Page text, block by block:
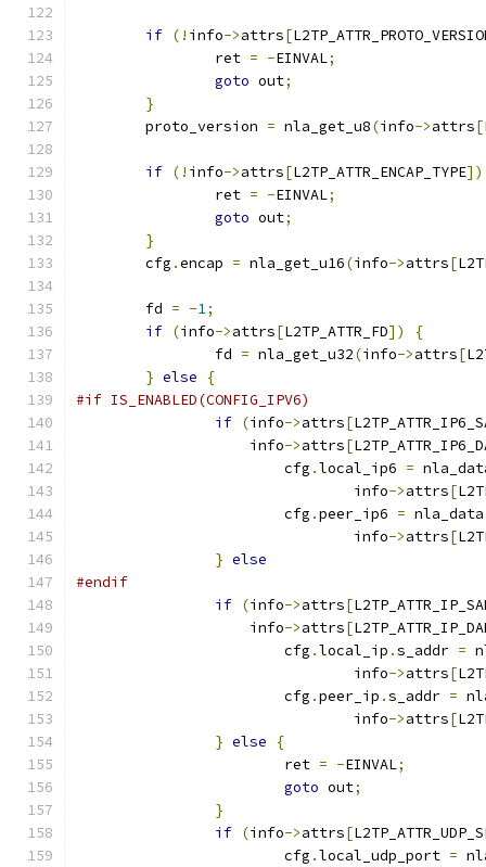
if (! info->attrs[
		ret
= -EINVAL;
goto out;
}
	proto_version
= nla_get_u8(info->attrs[
if (! info->attrs[L2TP_ATTR_ENCAP_TYPE])
		ret
= -EINVAL;
goto out;
}
	cfg
.encap = nla_get_u16(info->attrs[
	fd
= -1;
if (info->attrs[L2TP_ATTR_FD])
{
		fd
= nla_get_u32(info->attrs[
} else
{
#if IS_ENABLED(CONFIG_IPV6)
if (info->attrs[
		    info
->attrs[
			cfg
.local_ip6 =
				info
->attrs[
			cfg
.peer_ip6 = nla_data
				info
->attrs[
} else
#endif
if (info->attrs[
		    info
->attrs[
			cfg
.local_ip .s_addr =
				info
->attrs[
			cfg
.peer_ip .s_addr =
				info
->attrs[
} else
{
			ret
= -EINVAL;
goto out;
}
if (info->attrs[
			cfg
.local_udp_port =